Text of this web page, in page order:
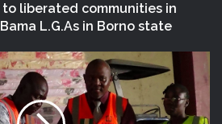
liberated communities in
L.G.As in Borno state